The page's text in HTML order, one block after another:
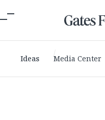
Ideas Media Center